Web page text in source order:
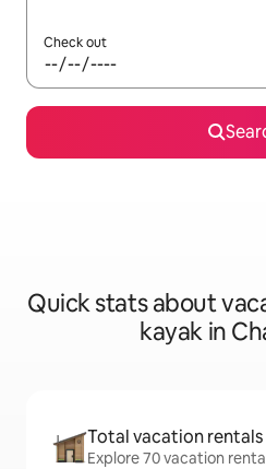
Check out
Quick stats about
kayak in
Total vacation rentals
Explore 70 vacation